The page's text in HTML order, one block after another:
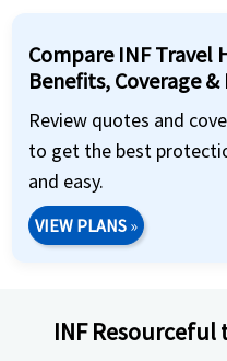
Compare INF Travel
Benefits, Coverage &
Review quotes and
to get the best
and easy.
VIEW PLANS »
INF